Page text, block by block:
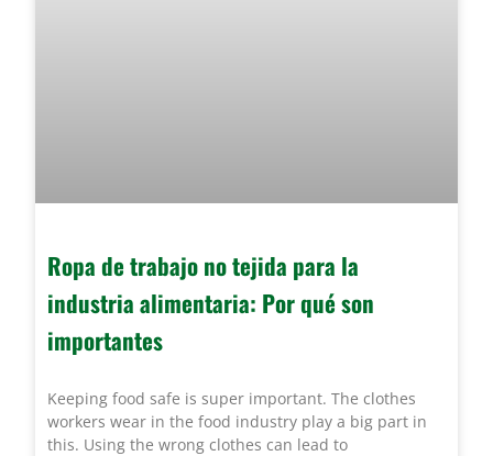
Ropa de trabajo no tejida para la
industria alimentaria: Por qué son
importantes
Keeping food safe is super important. The clothes
workers wear in the food industry play a big part in
this. Using the wrong clothes can lead to